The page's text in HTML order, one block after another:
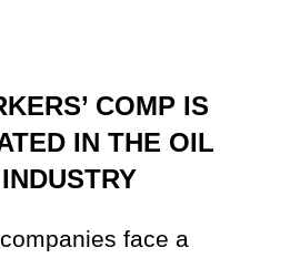
COMP IS
IN THE OIL
face a